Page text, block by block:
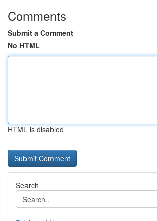
Comments
Submit a Comment
No HTML
HTML is disabled
Search